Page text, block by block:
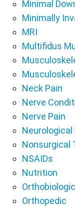
Minimal
Minimally
MRI
Multifidus
Neck Pain
Nerve
Nerve Pain
Neurological
Nonsurgical
NSAIDs
Nutrition
Orthopedic